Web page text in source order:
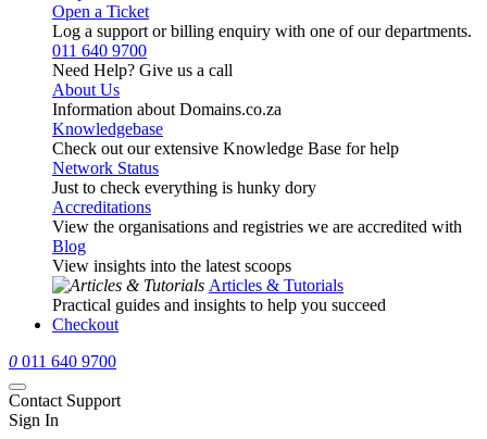
Open a Ticket
Log a support or billing enquiry with one of our departments.
011 640 9700
Need Help? Give us a call
About Us
Information about Domains.co.za
Knowledgebase
Check out our extensive Knowledge Base for help
Network Status
Just to check everything is hunky dory
Accreditations
View the organisations and registries we are accredited with
Blog
View insights into the latest scoops
Articles & Tutorials
Practical guides and insights to help you succeed
Checkout
0 011 640 9700
Contact Support
Sign In